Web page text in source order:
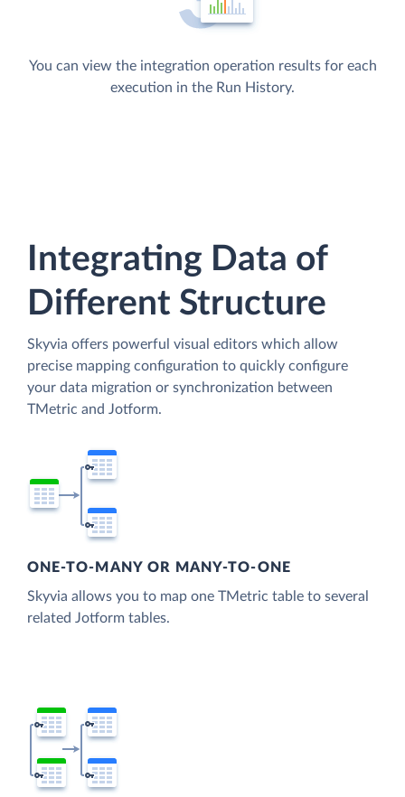
You can view the integration operation results for each
execution in the Run History.
Integrating Data of
Different Structure
Skyvia offers powerful visual editors which allow
precise mapping configuration to quickly configure
your data migration or synchronization between
TMetric and Jotform.
ONE-TO-MANY OR MANY-TO-ONE
Skyvia allows you to map one TMetric table to several
related Jotform tables.